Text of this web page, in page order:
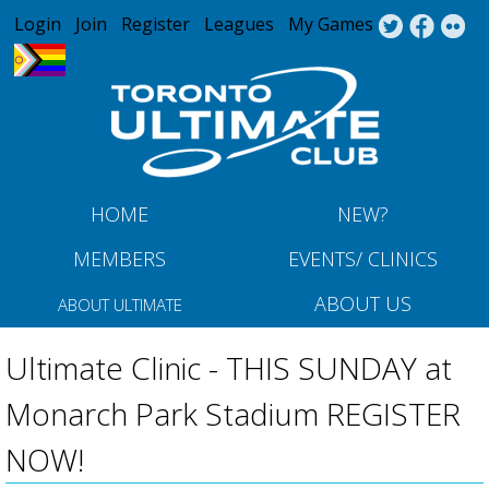
Jump to navigation
Login Join Register Leagues My Games
HOME
NEW?
MEMBERS
EVENTS/ CLINICS
ABOUT ULTIMATE ABOUT US
Ultimate Clinic - THIS SUNDAY at
Monarch Park Stadium REGISTER
NOW!